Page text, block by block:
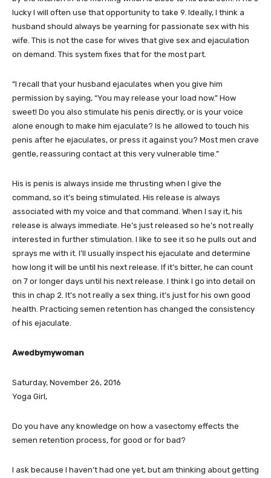
lucky I will often use that opportunity to take 9. Ideally, I think a
husband should always be yearning for passionate sex with his
wife. This is not the case for wives that give sex and ejaculation
on demand. This system fixes that for the most part.
“I recall that your husband ejaculates when you give him
permission by saying, “You may release your load now.” How
sweet! Do you also stimulate his penis directly, or is your voice
alone enough to make him ejaculate? Is he allowed to touch his
penis after he ejaculates, or press it against you? Most men crave
gentle, reassuring contact at this very vulnerable time.”
His is penis is always inside me thrusting when I give the
command, so it’s being stimulated. His release is always
associated with my voice and that command. When I say it, his
release is always immediate. He’s just released so he’s not really
interested in further stimulation. I like to see it so he pulls out and
sprays me with it. I’ll usually inspect his ejaculate and determine
how long it will be until his next release. If it’s bitter, he can count
on 7 or longer days until his next release. I think I go into detail on
this in chap 2. It’s not really a sex thing, it’s just for his own good
health. Practicing semen retention has changed the consistency
of his ejaculate.
Awedbymywoman
Saturday, November 26, 2016
Yoga Girl,
Do you have any knowledge on how a vasectomy effects the
semen retention process, for good or for bad?
I ask because I haven’t had one yet, but am thinking about getting